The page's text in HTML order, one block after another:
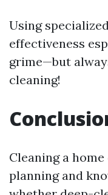
Using
effectiveness
grime—but
cleaning!
Cleaning a
planning and